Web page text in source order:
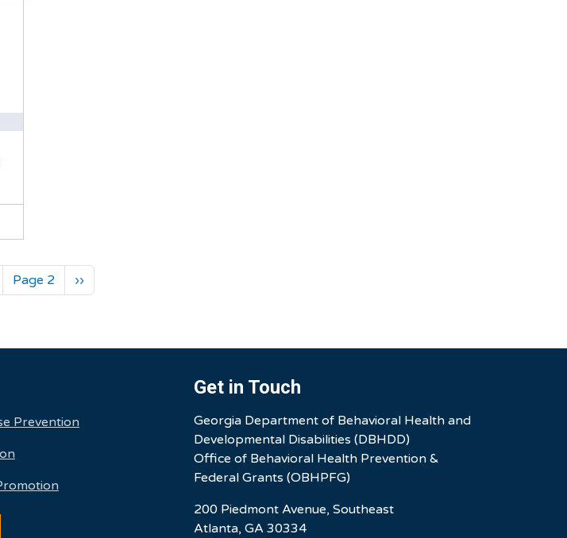
page
Page 2 Next page
››
Prevention
Get in Touch
Georgia Department of Behavioral Health and
Developmental Disabilities (DBHDD)
Office of Behavioral Health Prevention &
Federal Grants (OBHPFG)
200 Piedmont Avenue, Southeast
Atlanta, GA 30334